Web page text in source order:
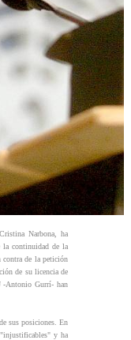
Narbona, ha
la continuidad de la
contra de la petición
de su licencia de
-Antonio Gurrí- han
sus posiciones. En
y ha